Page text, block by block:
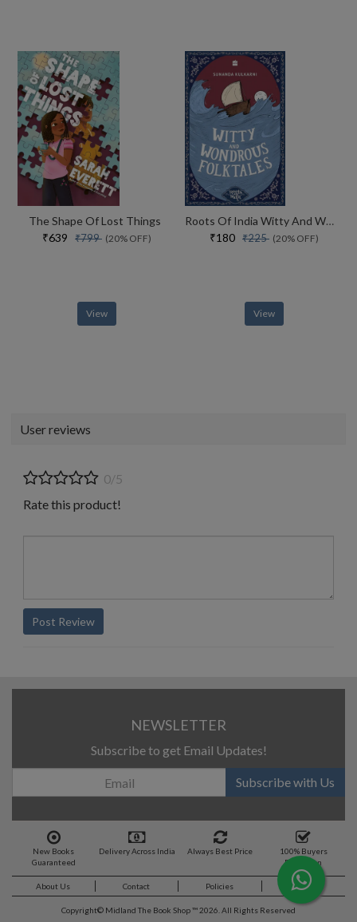
The Shape Of Lost Things
₹639 ₹799 (20% OFF)
View
Roots Of India Witty And Wondrous Folktales
₹180 ₹225 (20% OFF)
View
User reviews
0/5
Rate this product!
Post Review
NEWSLETTER
Subscribe to get Email Updates!
Subscribe with Us
New Books
Guaranteed
Delivery Across India Always Best Price
100% Buyers
Protection
About Us Contact Policies Feedback
Copyright© Midland The Book Shop ™ 2026. All Rights Reserved